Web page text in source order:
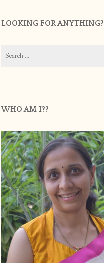
LOOKING FOR ANYTHING?
for:
WHO AM I??